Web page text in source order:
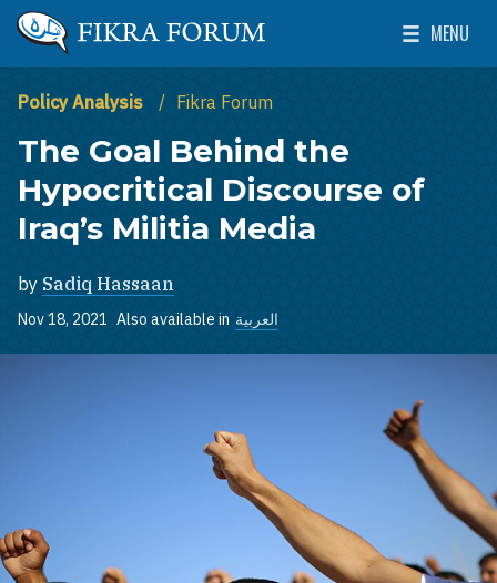
Skip to main content
The Washington Institute for Near East Policy
MENU
Toggle
Policy Analysis Fikra Forum
The Goal Behind the
Hypocritical Discourse of
Iraq’s Militia Media
by Sadiq Hassaan
Nov 18, 2021 Also available in العربية